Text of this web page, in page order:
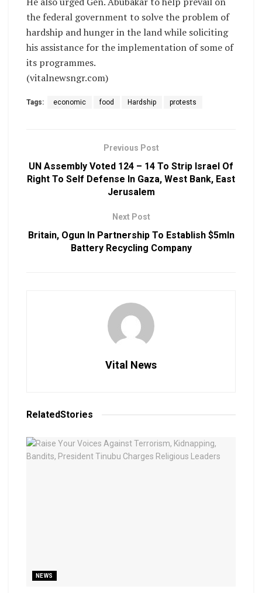
the federal government to solve the problem of
hardship and hunger in the land while soliciting
his assistance for the implementation of some of
its programmes.
(vitalnewsngr.com)
Tags: economic food Hardship protests
Previous Post
UN Assembly Voted 124 – 14 To Strip Israel Of
Right To Self Defense In Gaza, West Bank, East
Jerusalem
Next Post
Britain, Ogun In Partnership To Establish $5mln
Battery Recycling Company
Vital News
RelatedStories
NEWS